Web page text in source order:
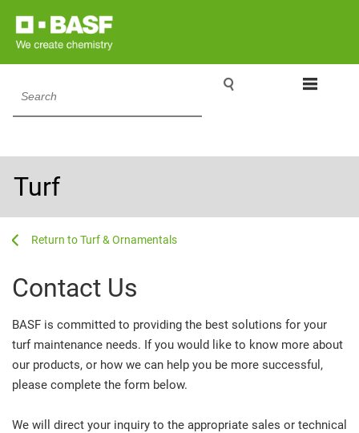
Search

Turf
Turf & Ornamentals
Contact Us
BASF is committed to providing the best solutions for your
turf maintenance needs. If you would like to know more about
our products, or how we can help you be more successful,
please complete the form below.
We will direct your inquiry to the appropriate sales or technical